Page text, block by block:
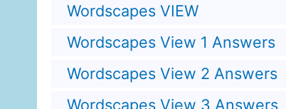
Wordscapes VIEW
Wordscapes View 1 Answers
Wordscapes View 2 Answers
Wordscapes View 3 Answers